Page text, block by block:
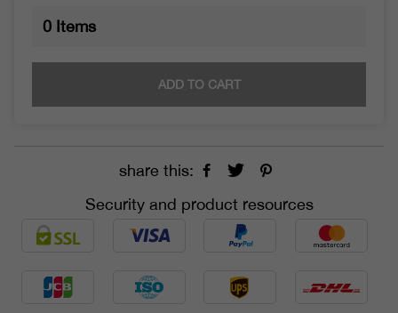
0 Items
ADD TO CART
share this:
Security and product resources